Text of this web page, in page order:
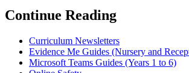
Continue Reading
Curriculum Newsletters
Evidence Me Guides (Nursery and
Microsoft Teams Guides (Years 1 to 6)